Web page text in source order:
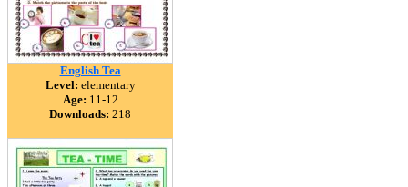
English Tea
Level: elementary
Age: 11-12
Downloads: 218